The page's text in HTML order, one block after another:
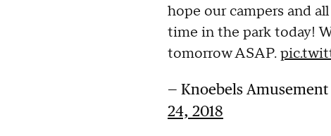
hope our campers and
time in the park today!
tomorrow ASAP.
— Knoebels
24, 2018